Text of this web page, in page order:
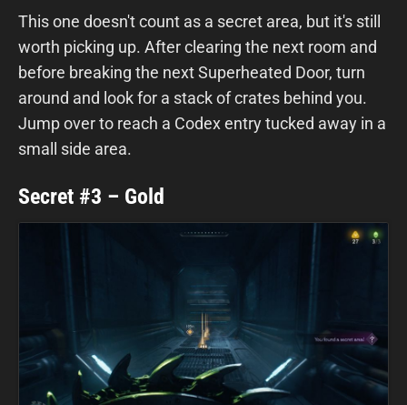
This one doesn't count as a secret area, but it's still
worth picking up. After clearing the next room and
before breaking the next Superheated Door, turn
around and look for a stack of crates behind you.
Jump over to reach a Codex entry tucked away in a
small side area.
Secret #3 – Gold